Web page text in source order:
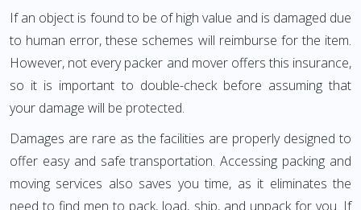
If an object is found to be of high value and is damaged due
to human error, these schemes will reimburse for the item.
However, not every packer and mover offers this insurance,
so it is important to double-check before assuming that
your damage will be protected.
Damages are rare as the facilities are properly designed to
offer easy and safe transportation. Accessing packing and
moving services also saves you time, as it eliminates the
need to find men to pack, load, ship, and unpack for you. If